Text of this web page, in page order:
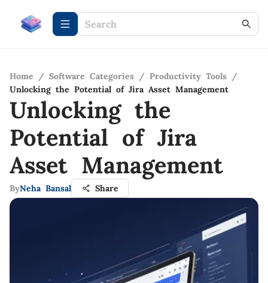
Home / Software Categories / Productivity Tools /
Unlocking the Potential of Jira Asset Management
Unlocking the
Potential of Jira
Asset Management
ByNeha Bansal Share